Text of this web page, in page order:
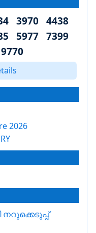
3970 4438
5977 7399
2026
നറുക്കെടുപ്പ്